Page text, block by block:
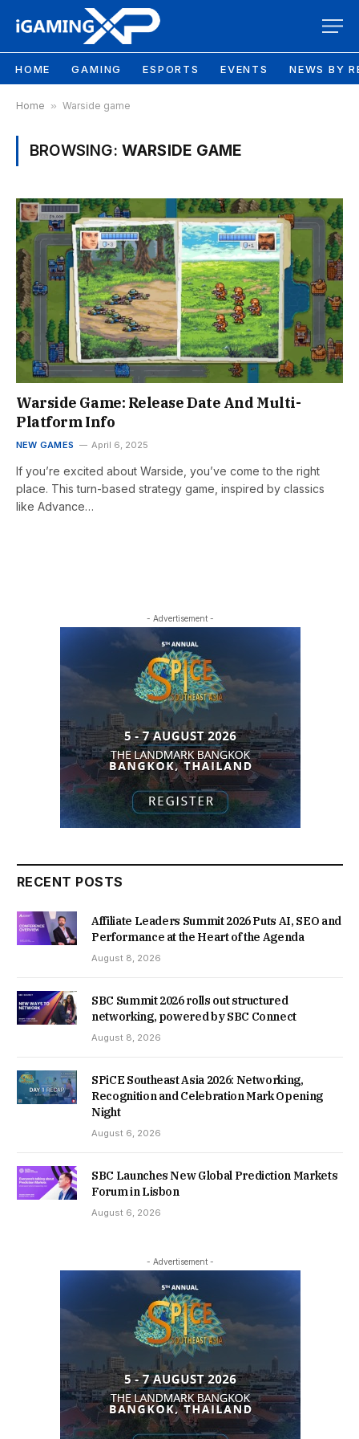
HOME GAMING ESPORTS EVENTS NEWS BY
Home » Warside game
BROWSING: WARSIDE GAME
Warside Game: Release Date And Multi-
Platform Info
NEW GAMES April 6, 2025
If you’re excited about Warside, you’ve come to the right
place. This turn-based strategy game, inspired by classics
like Advance…
- Advertisement -
RECENT POSTS
Affiliate Leaders Summit 2026 Puts AI, SEO and
Performance at the Heart of the Agenda
August 8, 2026
SBC Summit 2026 rolls out structured
networking, powered by SBC Connect
August 8, 2026
SPiCE Southeast Asia 2026: Networking,
Recognition and Celebration Mark Opening
Night
August 6, 2026
SBC Launches New Global Prediction Markets
Forum in Lisbon
August 6, 2026
- Advertisement -